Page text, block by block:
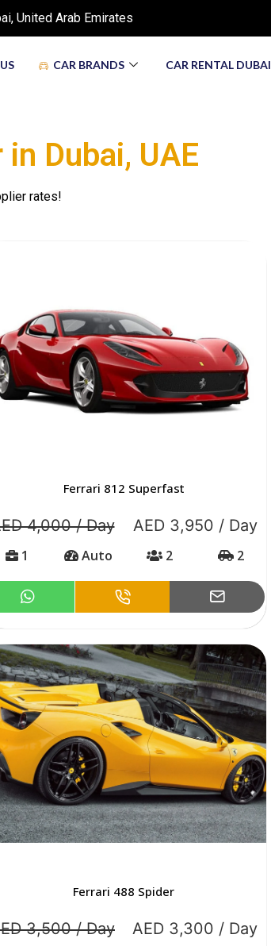
United Arab Emirates
CAR BRANDS CAR RENTAL DUBAI
Dubаi, UAE
rates!
Ferrari 812 Superfast
4,000 / Day AED 3,950 / Day
1 Auto 2 2
Ferrari 488 Spider
3,500 / Day AED 3,300 / Day